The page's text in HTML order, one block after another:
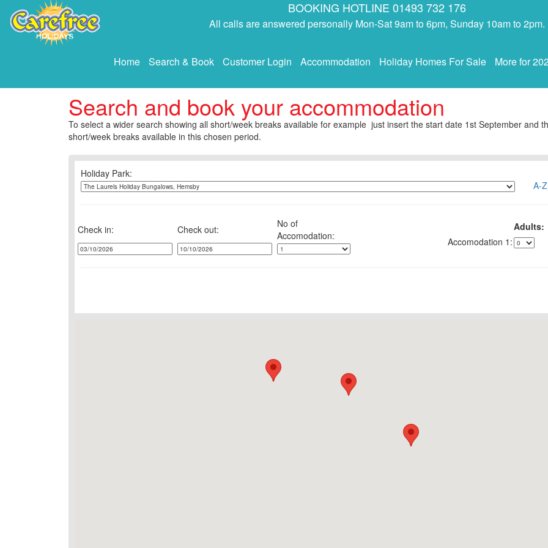
BOOKING HOTLINE 01493 732 176
All calls are answered personally Mon-Sat 9am to 6pm, Sunday 10am to 2pm.
Home Search & Book Customer Login Accommodation Holiday Homes For Sale More for
Search and book your accommodation
To select a wider search showing all short/week breaks available for example just insert the start date 1st September and
short/week breaks available in this chosen period.
Holiday Park:
A-
Check in: Check out: No of Adults:
1: